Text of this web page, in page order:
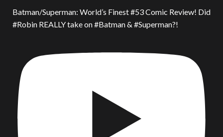
Batman/Superman: World’s Finest #53 Comic Review! Did
#Robin REALLY take on #Batman & #Superman?!